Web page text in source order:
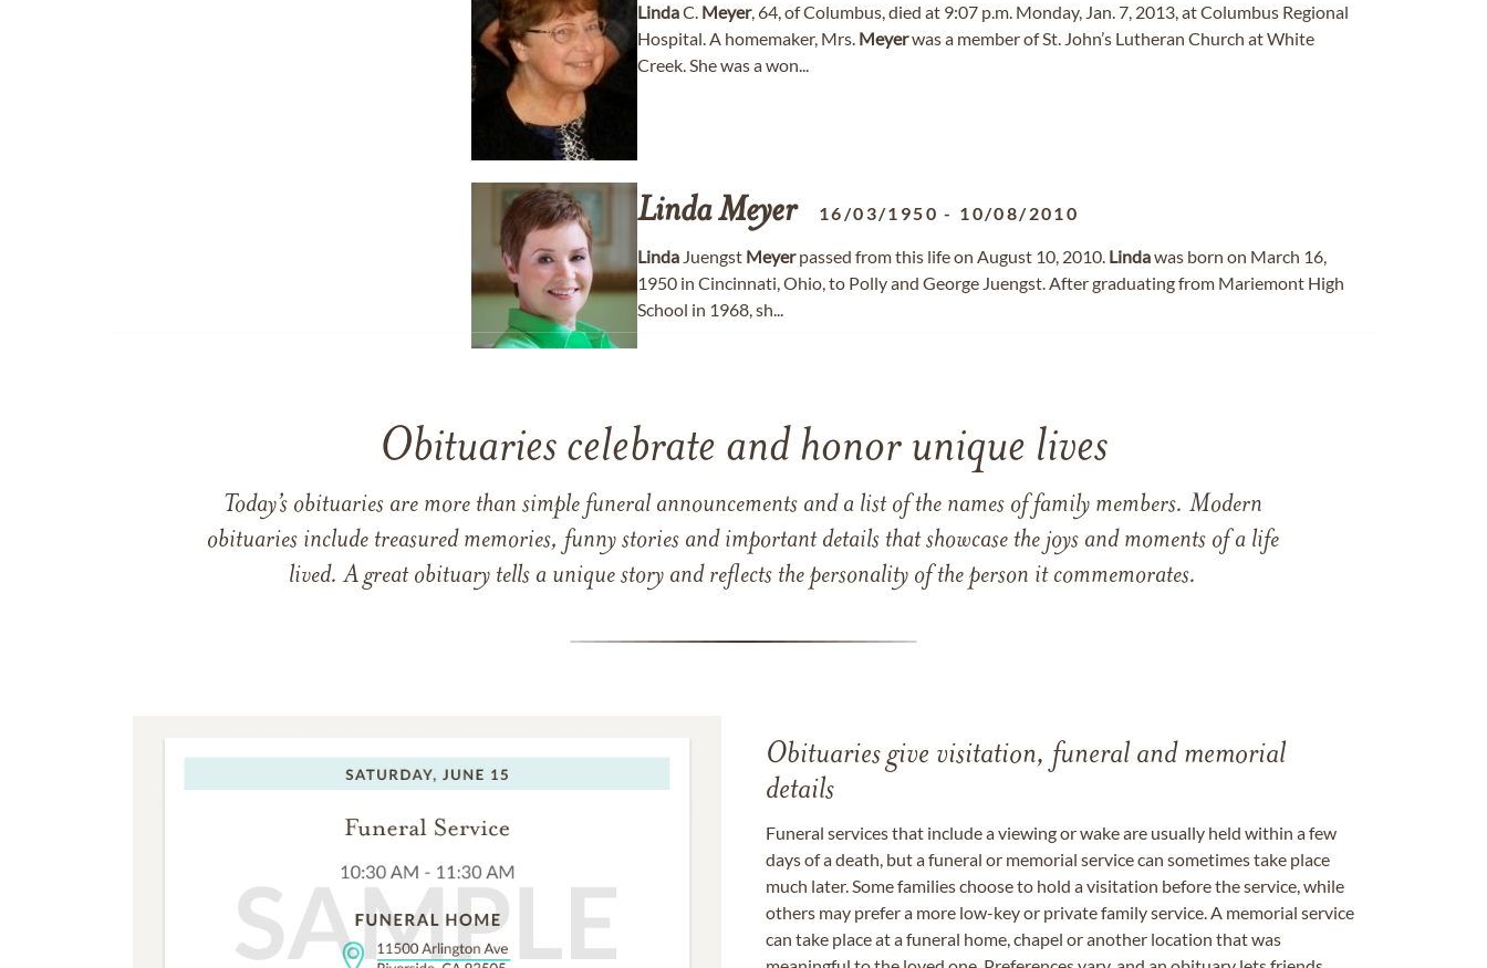
LindaC. Meyer, 64, of Columbus, died at 9:07 p.m. Monday, Jan. 7, 2013, at Columbus Regional
Hospital. A homemaker, Mrs. Meyerwas a member of St. John’s Lutheran Church at White
Creek. She was a won...
LindaMeyer 16/03/1950 - 10/08/2010
Linda Juengst Meyerpassed from this life on August 10, 2010. Lindawas born on March 16,
1950 in Cincinnati, Ohio, to Polly and George Juengst. After graduating from Mariemont High
School in 1968, sh...
Obituaries celebrate and honor unique lives
Today’s obituaries are more than simple funeral announcements and a list of the names of family members. Modern
obituaries include treasured memories, funny stories and important details that showcase the joys and moments of a life
lived. A great obituary tells a unique story and reflects the personality of the person it commemorates.
Obituaries give visitation, funeral and memorial
details
Funeral services that include a viewing or wake are usually held within a few
days of a death, but a funeral or memorial service can sometimes take place
much later. Some families choose to hold a visitation before the service, while
others may prefer a more low-key or private family service. A memorial service
can take place at a funeral home, chapel or another location that was